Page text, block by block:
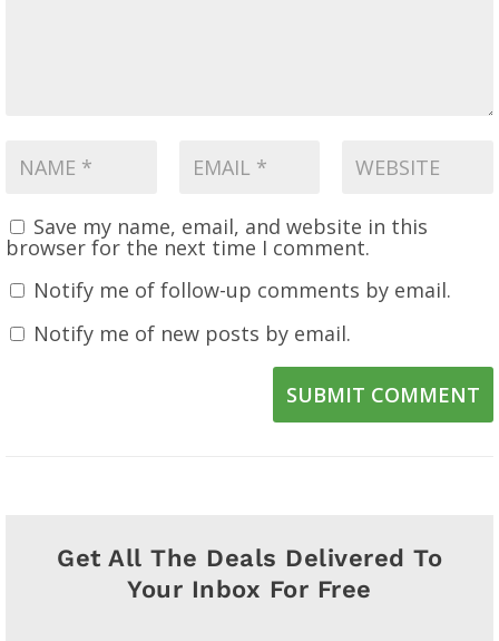
Save my name, email, and website in this
browser for the next time I comment.
Notify me of follow-up comments by email.
Notify me of new posts by email.
SUBMIT COMMENT
Get All The Deals Delivered To
Your Inbox For Free